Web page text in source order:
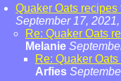
Quaker Oats
September 17,
Re: Quaker Oats
Melanie
Re: Quaker
Arfies